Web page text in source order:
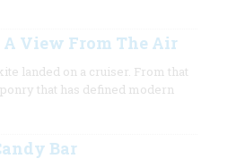
View From The Air
landed on a cruiser. From that
that has defined modern
Bar